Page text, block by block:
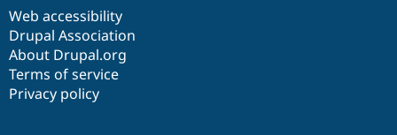
Web accessibility
Drupal Association
About Drupal.org
Terms of service
Privacy policy